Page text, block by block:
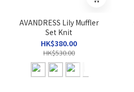
AVANDRESS Lily Muffler
Set Knit
HK$380.00
HK$530.00